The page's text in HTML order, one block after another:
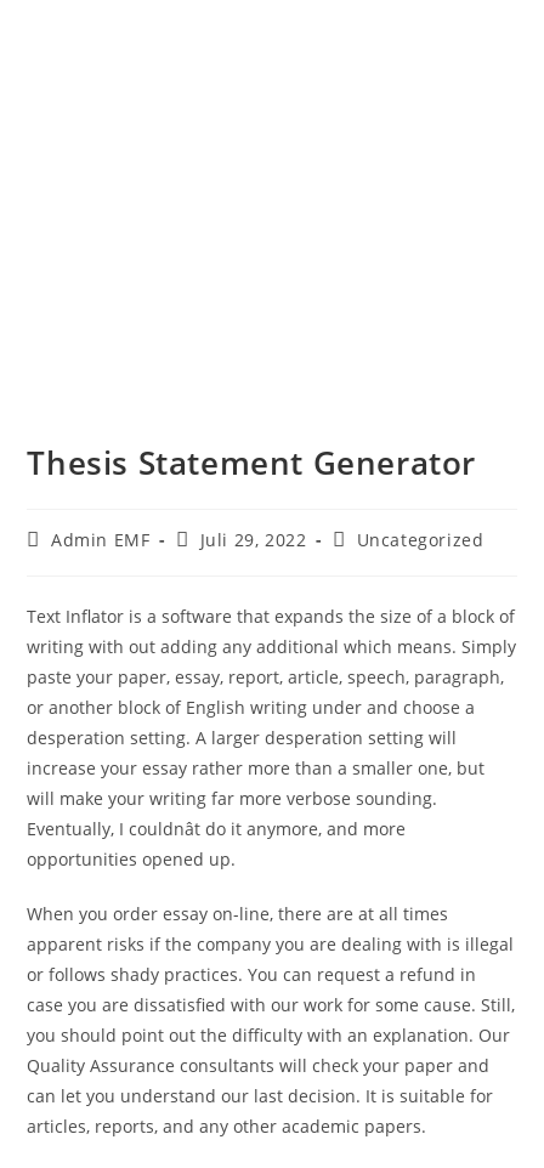
Thesis Statement Generator
Admin EMF Juli 29, 2022 Uncategorized
Text Inflator is a software that expands the size of a block of
writing with out adding any additional which means. Simply
paste your paper, essay, report, article, speech, paragraph,
or another block of English writing under and choose a
desperation setting. A larger desperation setting will
increase your essay rather more than a smaller one, but
will make your writing far more verbose sounding.
Eventually, I couldnât do it anymore, and more
opportunities opened up.
When you order essay on-line, there are at all times
apparent risks if the company you are dealing with is illegal
or follows shady practices. You can request a refund in
case you are dissatisfied with our work for some cause. Still,
you should point out the difficulty with an explanation. Our
Quality Assurance consultants will check your paper and
can let you understand our last decision. It is suitable for
articles, reports, and any other academic papers.